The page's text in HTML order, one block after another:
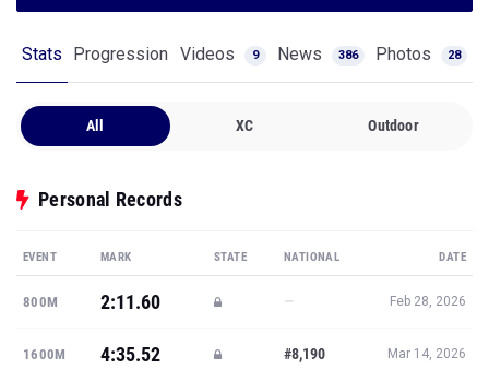
Stats Progression Videos 9 News 386 Photos 28
All XC Outdoor
Personal Records
EVENT MARK STATE NATIONAL DATE
800M 2:11.60 — Feb 28, 2026
1600M 4:35.52 #8,190 Mar 14, 2026